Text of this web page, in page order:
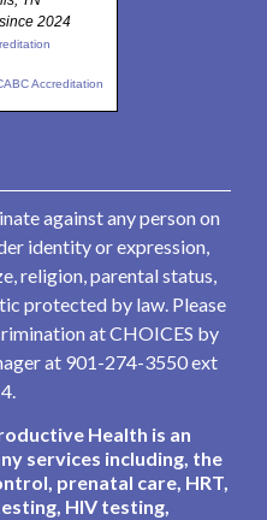
2024
Accreditation
against any person on
identity or expression,
religion, parental status,
protected by law. Please
at CHOICES by
at 901-274-3550 ext
Health is an
services including, the
prenatal care, HRT,
HIV testing,